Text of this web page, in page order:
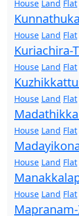
House Land Flat
House Land Flat
Kuriachira-
House Land Flat
House Land Flat
House Land Flat
House Land Flat
House Land Flat